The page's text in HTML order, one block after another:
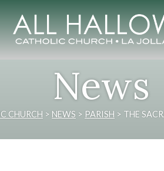
News
CHURCH > NEWS > PARISH > THE